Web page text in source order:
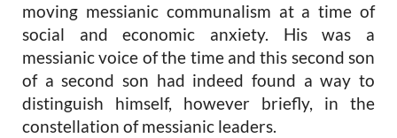
moving messianic communalism at a time of
social and economic anxiety. His was a
messianic voice of the time and this second son
of a second son had indeed found a way to
distinguish himself, however briefly, in the
constellation of messianic leaders.